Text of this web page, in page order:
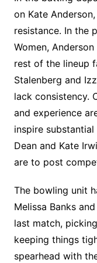
on Kate
resistance. In the
Women,
rest of the lineup
Stalenberg and
lack consistency.
and experience
inspire
Dean and Kate
are to post
The bowling unit
Melissa Banks
last match,
keeping things
spearhead with